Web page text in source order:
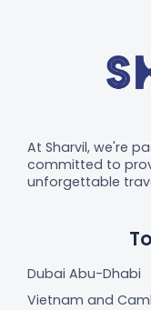
At Sharvil, we're
committed to
unforgettable
Dubai Abu-Dhabi
Vietnam and